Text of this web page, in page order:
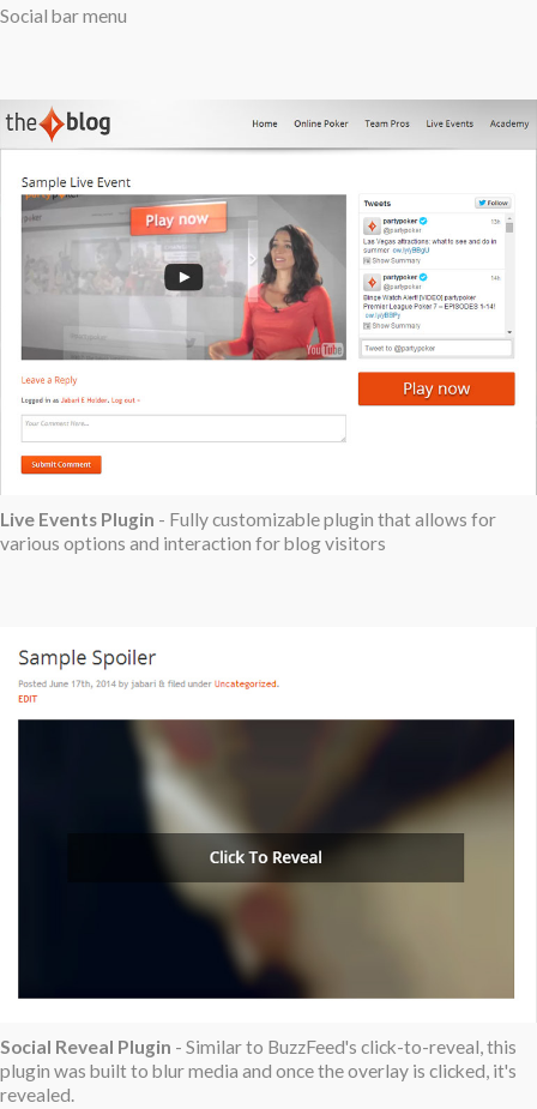
Social bar menu
Live Events Plugin - Fully customizable plugin that allows for
various options and interaction for blog visitors
Social Reveal Plugin - Similar to BuzzFeed's click-to-reveal, this
plugin was built to blur media and once the overlay is clicked, it's
revealed.